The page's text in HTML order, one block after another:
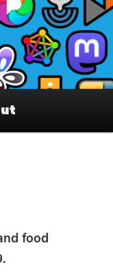
accounts
food